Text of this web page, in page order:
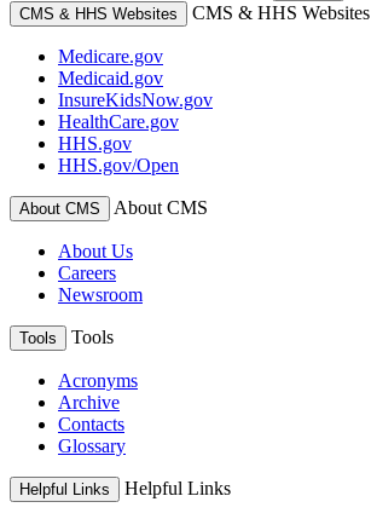
CMS & HHS Websites
CMS & HHS Websites
Medicare.gov
Medicaid.gov
InsureKidsNow.gov
HealthCare.gov
HHS.gov
HHS.gov/Open
About CMS About CMS
About Us
Careers
Newsroom
Tools Tools
Acronyms
Archive
Contacts
Glossary
Helpful Links Helpful Links